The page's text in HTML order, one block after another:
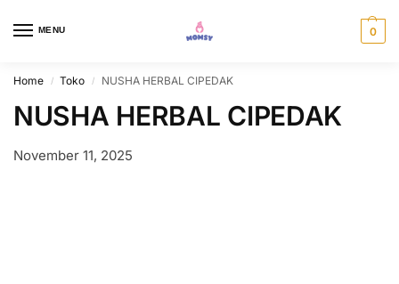
MENU 0
Home / Toko / NUSHA HERBAL CIPEDAK
NUSHA HERBAL CIPEDAK
November 11, 2025